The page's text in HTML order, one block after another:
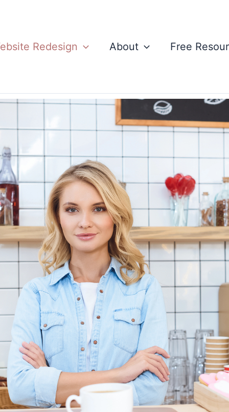
Redesign About Free